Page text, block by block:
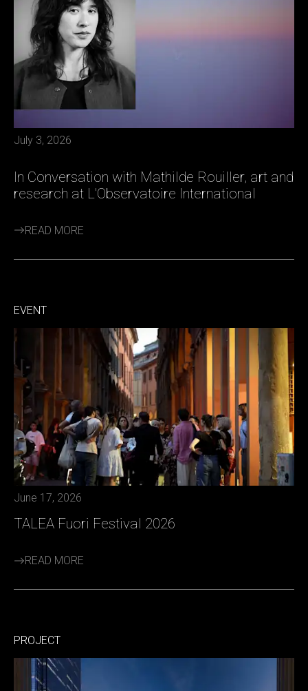
July 3, 2026
In Conversation with Mathilde Rouiller, art and
research at L'Observatoire International
READ MORE
EVENT
June 17, 2026
TALEA Fuori Festival 2026
READ MORE
PROJECT